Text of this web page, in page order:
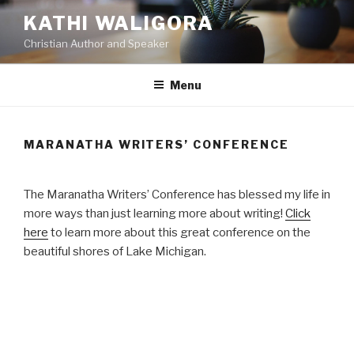
Skip
content
KATHI WALIGORA
Christian Author and Speaker
Menu
MARANATHA WRITERS’ CONFERENCE
The Maranatha Writers’ Conference has blessed my life in
more ways than just learning more about writing! Click
here to learn more about this great conference on the
beautiful shores of Lake Michigan.